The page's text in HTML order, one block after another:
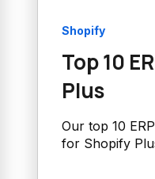
Shopify
Top 10
Plus
Our top 10
for Shopify